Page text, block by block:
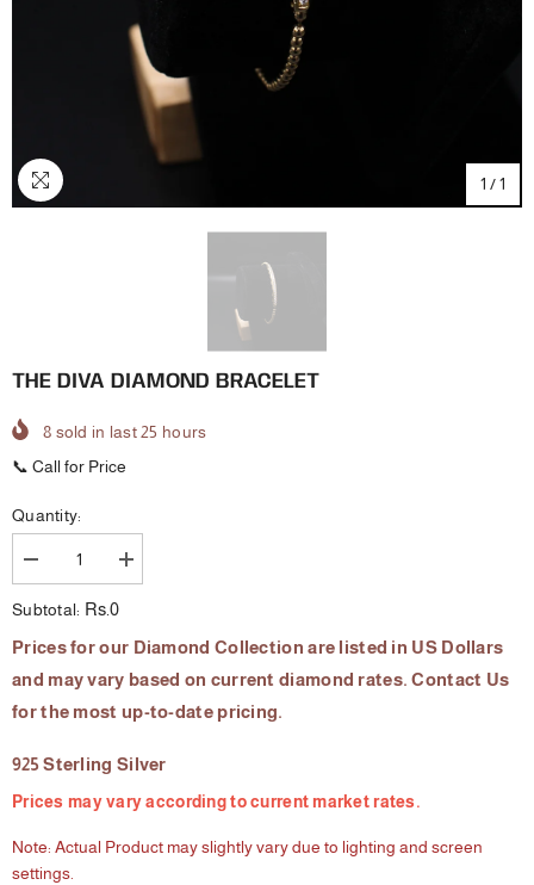
1 /1
THE DIVA DIAMOND BRACELET
8 sold in last25 hours
📞 Call for Price
Quantity:
Decrease
quantity
for
The
Diva
Diamond
Bracelet
Increase
quantity
Diva
Diamond
Bracelet
Subtotal: Rs.0
Prices for our Diamond Collection are listed in US Dollars
and may vary based on current diamond rates. Contact Us
for the most up-to-date pricing.
925 Sterling Silver
Prices may vary according to current market rates.
Note: Actual Product may slightly vary due to lighting and screen
settings.